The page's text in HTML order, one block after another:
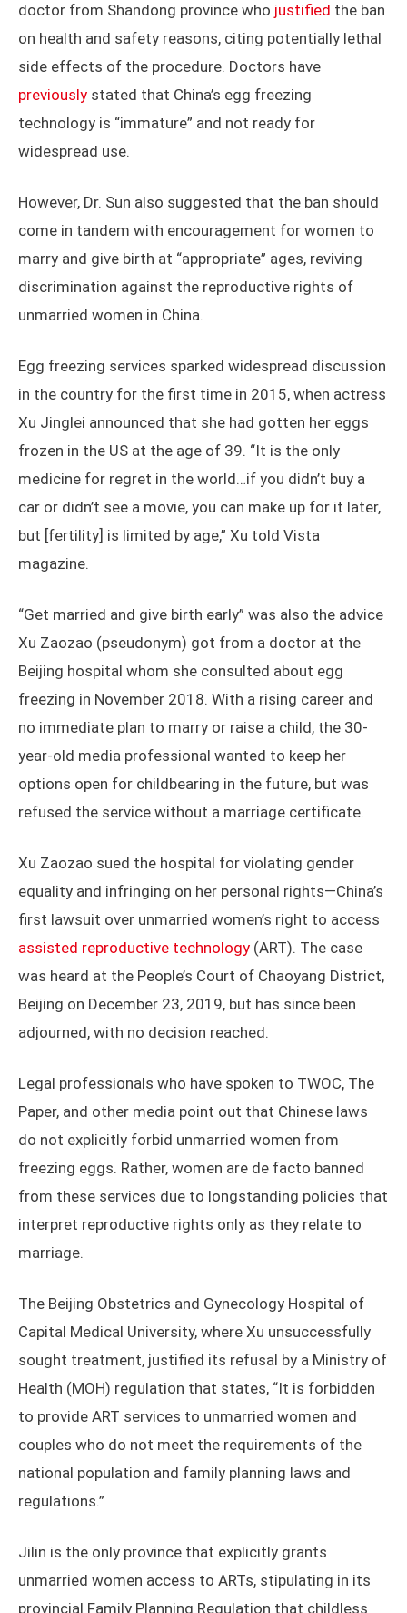
doctor from Shandong province who justified the ban
on health and safety reasons, citing potentially lethal
side effects of the procedure. Doctors have
previously stated that China’s egg freezing
technology is “immature” and not ready for
widespread use.
However, Dr. Sun also suggested that the ban should
come in tandem with encouragement for women to
marry and give birth at “appropriate” ages, reviving
discrimination against the reproductive rights of
unmarried women in China.
Egg freezing services sparked widespread discussion
in the country for the first time in 2015, when actress
Xu Jinglei announced that she had gotten her eggs
frozen in the US at the age of 39. “It is the only
medicine for regret in the world…if you didn’t buy a
car or didn’t see a movie, you can make up for it later,
but [fertility] is limited by age,” Xu told Vista
magazine.
“Get married and give birth early” was also the advice
Xu Zaozao (pseudonym) got from a doctor at the
Beijing hospital whom she consulted about egg
freezing in November 2018. With a rising career and
no immediate plan to marry or raise a child, the 30-
year-old media professional wanted to keep her
options open for childbearing in the future, but was
refused the service without a marriage certificate.
Xu Zaozao sued the hospital for violating gender
equality and infringing on her personal rights—China’s
first lawsuit over unmarried women’s right to access
assisted reproductive technology (ART). The case
was heard at the People’s Court of Chaoyang District,
Beijing on December 23, 2019, but has since been
adjourned, with no decision reached.
Legal professionals who have spoken to TWOC, The
Paper, and other media point out that Chinese laws
do not explicitly forbid unmarried women from
freezing eggs. Rather, women are de facto banned
from these services due to longstanding policies that
interpret reproductive rights only as they relate to
marriage.
The Beijing Obstetrics and Gynecology Hospital of
Capital Medical University, where Xu unsuccessfully
sought treatment, justified its refusal by a Ministry of
Health (MOH) regulation that states, “It is forbidden
to provide ART services to unmarried women and
couples who do not meet the requirements of the
national population and family planning laws and
regulations.”
Jilin is the only province that explicitly grants
unmarried women access to ARTs, stipulating in its
provincial Family Planning Regulation that childless